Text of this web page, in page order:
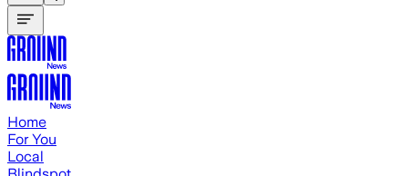
Home
For You
Local